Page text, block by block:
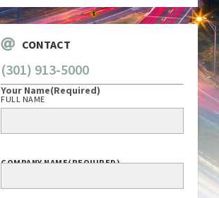
Corporation
CONTACT
(301) 913-5000
COMPANY NAME(REQUIRED)